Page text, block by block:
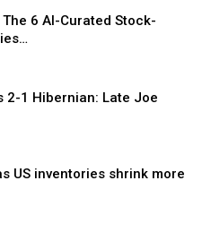
6 AI-Curated Stock-
2-1 Hibernian: Late Joe
US inventories shrink more